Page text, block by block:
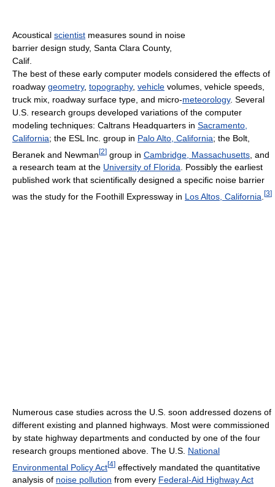
Acoustical scientist measures sound in noise
barrier design study, Santa Clara County,
Calif.
The best of these early computer models considered the effects of
roadway geometry, topography, vehicle volumes, vehicle speeds,
truck mix, roadway surface type, and micro-meteorology. Several
U.S. research groups developed variations of the computer
modeling techniques: Caltrans Headquarters in Sacramento,
California; the ESL Inc. group in Palo Alto, California; the Bolt,
Beranek and Newman[2] group in Cambridge, Massachusetts , and
a research team at the University of Florida . Possibly the earliest
published work that scientifically designed a specific noise barrier
was the study for the Foothill Expressway in Los Altos, California [3]
Numerous case studies across the U.S. soon addressed dozens of
different existing and planned highways. Most were commissioned
by state highway departments and conducted by one of the four
research groups mentioned above. The U.S. National
Environmental Policy Act[4] effectively mandated the quantitative
analysis of noise pollution from every Federal-Aid Highway Act